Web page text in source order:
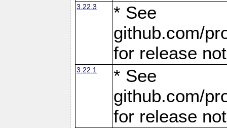
3.22.3
* See
github.com/
for release
3.22.1
* See
github.com/
for release